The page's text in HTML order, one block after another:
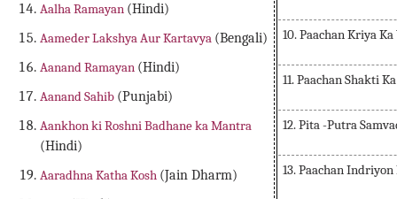
Aalha Ramayan (Hindi)
Aameder Lakshya Aur Kartavya (Bengali)
Aanand Ramayan (Hindi)
Aanand Sahib (Punjabi)
Aankhon ki Roshni Badhane ka Mantra
(Hindi)
Aaradhna Katha Kosh (Jain Dharm)
10. Paachan Kriya
11. Paachan Shakti
12. Pita -Putra
13. Paachan